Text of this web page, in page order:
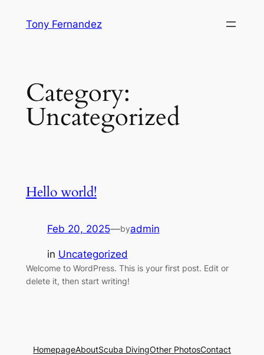
Tony Fernandez
Category:
Uncategorized
Hello world!
Feb 20, 2025—byadmin
in Uncategorized
Welcome to WordPress. This is your first post. Edit or
delete it, then start writing!
HomepageAboutScuba DivingOther PhotosContact